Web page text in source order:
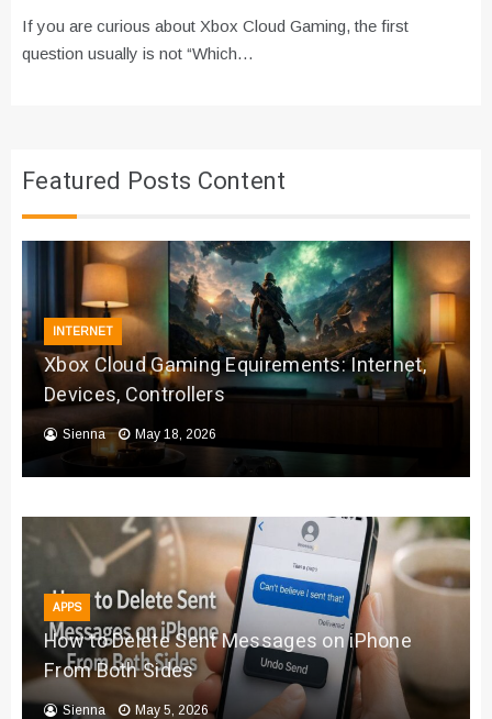
If you are curious about Xbox Cloud Gaming, the first
question usually is not “Which…
Featured Posts Content
INTERNET
Xbox Cloud Gaming Equirements: Internet,
Devices, Controllers
Sienna May 18, 2026
APPS
How to Delete Sent Messages on iPhone
From Both Sides
Sienna May 5, 2026